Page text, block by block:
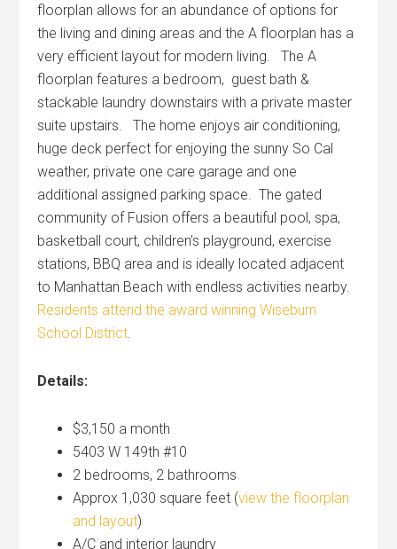
floorplan allows for an abundance of options for
the living and dining areas and the A floorplan has a
very efficient layout for modern living. The A
floorplan features a bedroom, guest bath &
stackable laundry downstairs with a private master
suite upstairs. The home enjoys air conditioning,
huge deck perfect for enjoying the sunny So Cal
weather, private one care garage and one
additional assigned parking space. The gated
community of Fusion offers a beautiful pool, spa,
basketball court, children’s playground, exercise
stations, BBQ area and is ideally located adjacent
to Manhattan Beach with endless activities nearby.
Residents attend the award winning Wiseburn
School District.
Details:
$3,150 a month
5403 W 149th #10
2 bedrooms, 2 bathrooms
Approx 1,030 square feet (view the floorplan
and layout)
A/C and interior laundry